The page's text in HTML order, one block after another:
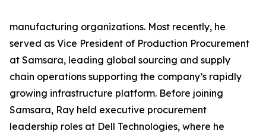
manufacturing organizations. Most recently, he
served as Vice President of Production Procurement
at Samsara, leading global sourcing and supply
chain operations supporting the company’s rapidly
growing infrastructure platform. Before joining
Samsara, Ray held executive procurement
leadership roles at Dell Technologies, where he